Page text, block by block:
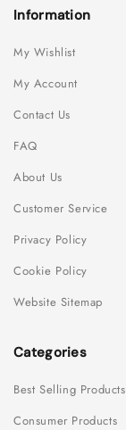
Information
My Wishlist
My Account
Contact Us
FAQ
About Us
Customer Service
Privacy Policy
Cookie Policy
Website Sitemap
Categories
Best Selling Products
Consumer Products